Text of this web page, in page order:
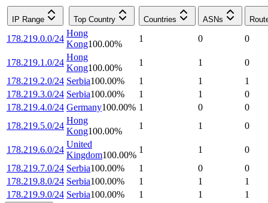
IP Range Top Country Countries ASNs
178.219.0.0/24
Hong
Kong100.00%
1 0 0
178.219.1.0/24
Hong
Kong100.00%
1 1
0
178.219.2.0/24 Serbia100.00% 1 1
1
178.219.3.0/24 Serbia100.00% 1 1
0
178.219.4.0/24 Germany100.00% 1 0
0
178.219.5.0/24
Hong
Kong100.00%
1 1 0
178.219.6.0/24
United
Kingdom100.00%
1 1
0
178.219.7.0/24 Serbia100.00% 1 0
0
178.219.8.0/24 Serbia100.00% 1 1
1
178.219.9.0/24 Serbia100.00% 1 1 1